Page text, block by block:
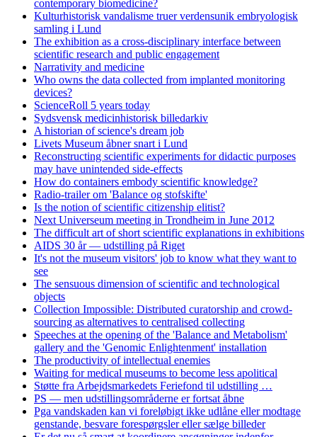
contemporary biomedicine?
Kulturhistorisk vandalisme truer verdensunik embryologisk
samling i Lund
The exhibition as a cross-disciplinary interface between
scientific research and public engagement
Narrativity and medicine
Who owns the data collected from implanted monitoring
devices?
ScienceRoll 5 years today
Sydsvensk medicinhistorisk billedarkiv
A historian of science's dream job
Livets Museum åbner snart i Lund
Reconstructing scientific experiments for didactic purposes
may have unintended side-effects
How do containers embody scientific knowledge?
Radio-trailer om 'Balance og stofskifte'
Is the notion of scientific citizenship elitist?
Next Universeum meeting in Trondheim in June 2012
The difficult art of short scientific explanations in exhibitions
AIDS 30 år — udstilling på Riget
It's not the museum visitors' job to know what they want to
see
The sensuous dimension of scientific and technological
objects
Collection Impossible: Distributed curatorship and crowd-
sourcing as alternatives to centralised collecting
Speeches at the opening of the 'Balance and Metabolism'
gallery and the 'Genomic Enlightenment' installation
The productivity of intellectual enemies
Waiting for medical museums to become less apolitical
Støtte fra Arbejdsmarkedets Feriefond til udstilling …
PS — men udstillingsområderne er fortsat åbne
Pga vandskaden kan vi foreløbigt ikke udlåne eller modtage
genstande, besvare forespørgsler eller sælge billeder